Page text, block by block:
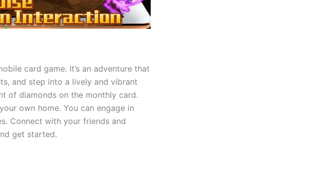
card game. It’s an adventure that
and step into a lively and vibrant
of diamonds on the monthly card.
own home. You can engage in
Connect with your friends and
get started.